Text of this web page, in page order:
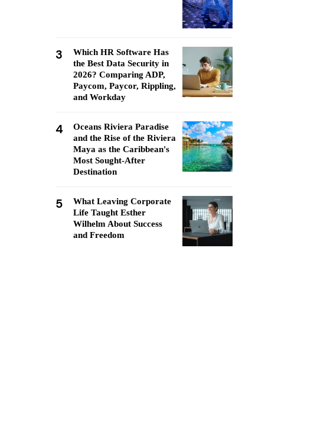
3
Which HR Software Has
the Best Data Security in
2026? Comparing ADP,
Paycom, Paycor, Rippling,
and Workday
4
Oceans Riviera Paradise
and the Rise of the Riviera
Maya as the Caribbean's
Most Sought-After
Destination
5
What Leaving Corporate
Life Taught Esther
Wilhelm About Success
and Freedom